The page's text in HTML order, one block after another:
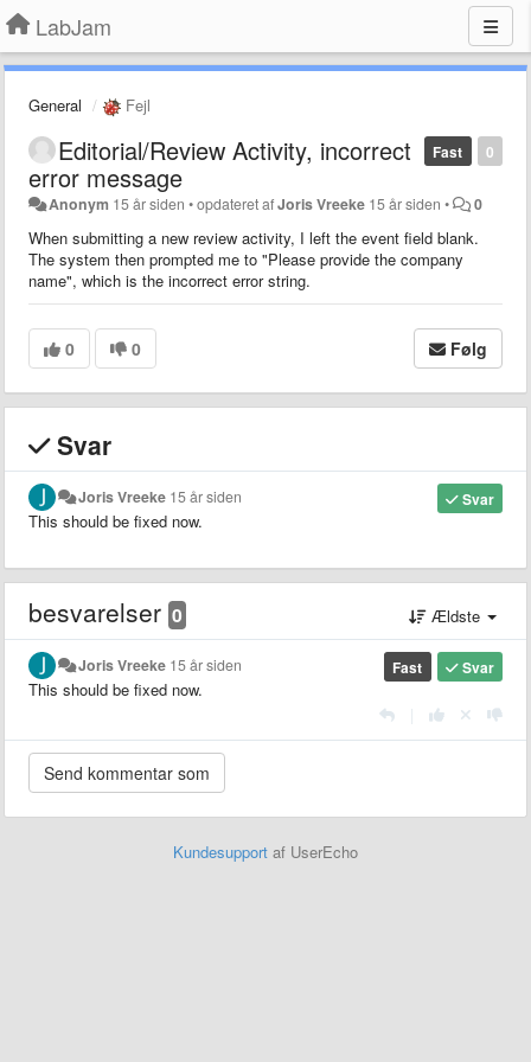
LabJam
General Fejl
0
Fast
Editorial/Review Activity, incorrect
error message
Anonym 15 år siden •opdateret afJoris Vreeke 15 år siden • 0
When submitting a new review activity, I left the event field blank.
The system then prompted me to "Please provide the company
name", which is the incorrect error string.
0 0 Følg
Svar
Svar
Joris Vreeke 15 år siden
This should be fixed now.
besvarelser 0 Ældste
Svar
Fast
Joris Vreeke 15 år siden
This should be fixed now.
Kundesupport af UserEcho